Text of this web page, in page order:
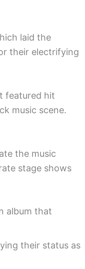
laid the
their electrifying
featured hit
music scene.
the music
stage shows
album that
their status as